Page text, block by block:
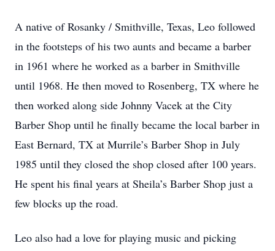
A native of Rosanky / Smithville, Texas, Leo followed
in the footsteps of his two aunts and became a barber
in 1961 where he worked as a barber in Smithville
until 1968. He then moved to Rosenberg, TX where he
then worked along side Johnny Vacek at the City
Barber Shop until he finally became the local barber in
East Bernard, TX at Murrile’s Barber Shop in July
1985 until they closed the shop closed after 100 years.
He spent his final years at Sheila’s Barber Shop just a
few blocks up the road.
Leo also had a love for playing music and picking